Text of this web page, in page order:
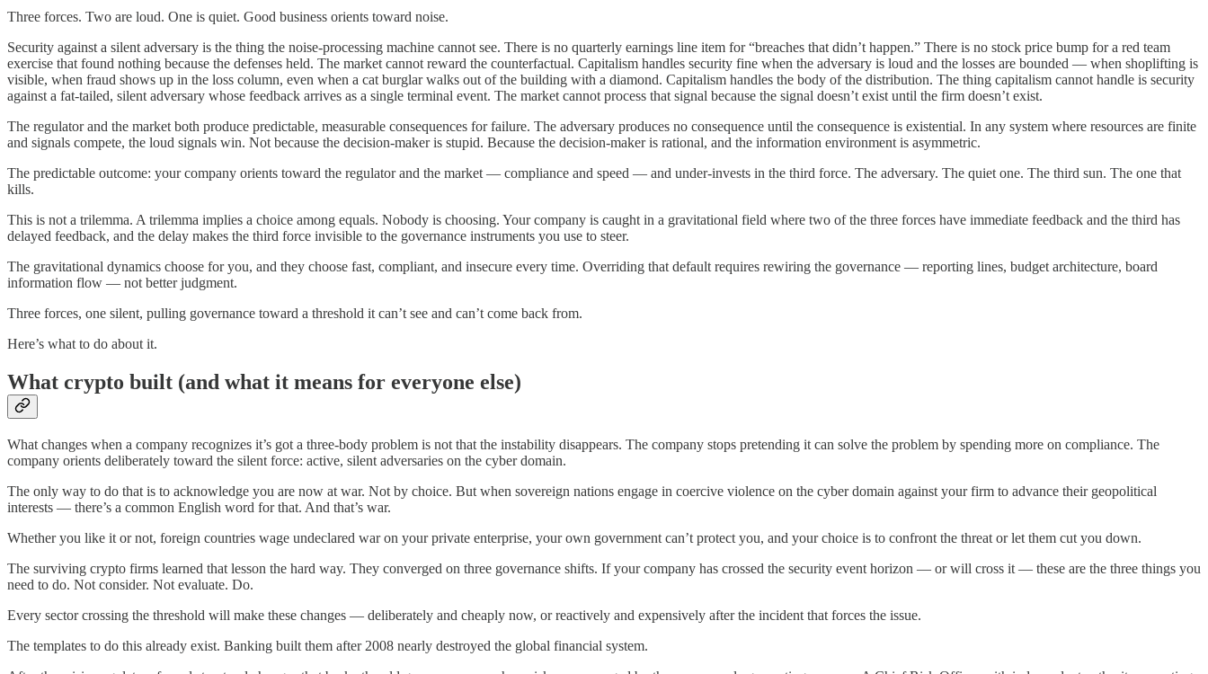
Three forces. Two are loud. One is quiet. Good business orients toward noise.
Security against a silent adversary is the thing the noise-processing machine cannot see. There is no quarterly earnings line item for “breaches that didn’t happen.” There is no stock price bump for a red team
exercise that found nothing because the defenses held. The market cannot reward the counterfactual. Capitalism handles security fine when the adversary is loud and the losses are bounded — when shoplifting is
visible, when fraud shows up in the loss column, even when a cat burglar walks out of the building with a diamond. Capitalism handles the body of the distribution. The thing capitalism cannot handle is security
against a fat-tailed, silent adversary whose feedback arrives as a single terminal event. The market cannot process that signal because the signal doesn’t exist until the firm doesn’t exist.
The regulator and the market both produce predictable, measurable consequences for failure. The adversary produces no consequence until the consequence is existential. In any system where resources are finite
and signals compete, the loud signals win. Not because the decision-maker is stupid. Because the decision-maker is rational, and the information environment is asymmetric.
The predictable outcome: your company orients toward the regulator and the market — compliance and speed — and under-invests in the third force. The adversary. The quiet one. The third sun. The one that
kills.
This is not a trilemma. A trilemma implies a choice among equals. Nobody is choosing. Your company is caught in a gravitational field where two of the three forces have immediate feedback and the third has
delayed feedback, and the delay makes the third force invisible to the governance instruments you use to steer.
The gravitational dynamics choose for you, and they choose fast, compliant, and insecure every time. Overriding that default requires rewiring the governance — reporting lines, budget architecture, board
information flow — not better judgment.
Three forces, one silent, pulling governance toward a threshold it can’t see and can’t come back from.
Here’s what to do about it.
What crypto built (and what it means for everyone else)
What changes when a company recognizes it’s got a three-body problem is not that the instability disappears. The company stops pretending it can solve the problem by spending more on compliance. The
company orients deliberately toward the silent force: active, silent adversaries on the cyber domain.
The only way to do that is to acknowledge you are now at war. Not by choice. But when sovereign nations engage in coercive violence on the cyber domain against your firm to advance their geopolitical
interests — there’s a common English word for that. And that’s war.
Whether you like it or not, foreign countries wage undeclared war on your private enterprise, your own government can’t protect you, and your choice is to confront the threat or let them cut you down.
The surviving crypto firms learned that lesson the hard way. They converged on three governance shifts. If your company has crossed the security event horizon — or will cross it — these are the three things you
need to do. Not consider. Not evaluate. Do.
Every sector crossing the threshold will make these changes — deliberately and cheaply now, or reactively and expensively after the incident that forces the issue.
The templates to do this already exist. Banking built them after 2008 nearly destroyed the global financial system.